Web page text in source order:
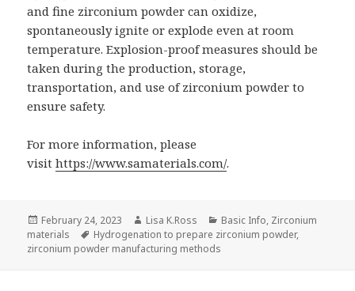
and fine zirconium powder can oxidize,
spontaneously ignite or explode even at room
temperature. Explosion-proof measures should be
taken during the production, storage,
transportation, and use of zirconium powder to
ensure safety.
For more information, please
visithttps://www.samaterials.com/.
Posted
on
February 24, 2023 Author
Lisa K.Ross Categories
Basic Info, Zirconium
materials
Tags
Hydrogenation to prepare zirconium powder,
zirconium powder manufacturing methods